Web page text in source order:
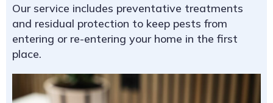
Our service includes preventative treatments
and residual protection to keep pests from
entering or re-entering your home in the first
place.